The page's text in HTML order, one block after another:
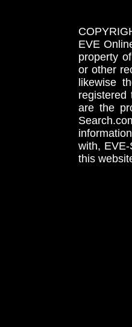
EVE
property
or other
likewise
registered
are the
with,
this